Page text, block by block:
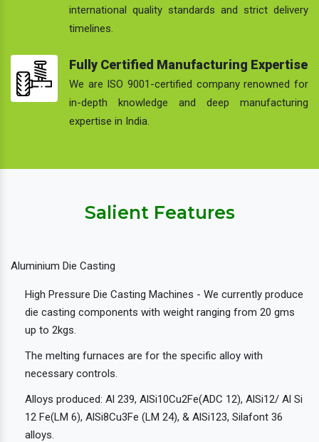
international quality standards and strict delivery
timelines.
Fully Certified Manufacturing Expertise
We are ISO 9001-certified company renowned for
in-depth knowledge and deep manufacturing
expertise in India.
Salient Features
Aluminium Die Casting
High Pressure Die Casting Machines - We currently produce
die casting components with weight ranging from 20 gms
up to 2kgs.
The melting furnaces are for the specific alloy with
necessary controls.
Alloys produced: Al 239, AlSi10Cu2Fe(ADC 12), AlSi12/ Al Si
12 Fe(LM 6), AlSi8Cu3Fe (LM 24), & AlSi123, Silafont 36
alloys.